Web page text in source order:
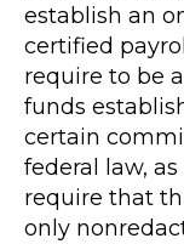
establish an
certified
require to be
funds
certain
federal law,
require that
only